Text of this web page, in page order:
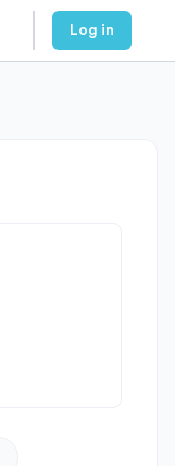
Log in